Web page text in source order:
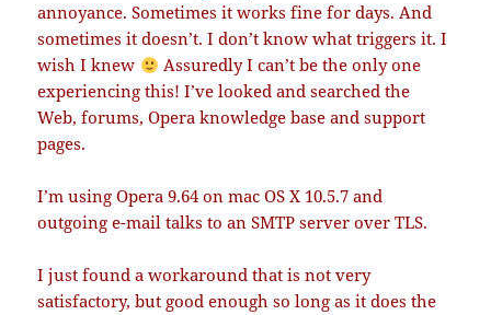
annoyance. Sometimes it works fine for days. And
sometimes it doesn’t. I don’t know what triggers it. I
wish I knew
Assuredly I can’t be the only one
experiencing this! I’ve looked and searched the
Web, forums, Opera knowledge base and support
pages.
I’m using Opera 9.64 on mac OS X 10.5.7 and
outgoing e-mail talks to an SMTP server over TLS.
I just found a workaround that is not very
satisfactory, but good enough so long as it does the